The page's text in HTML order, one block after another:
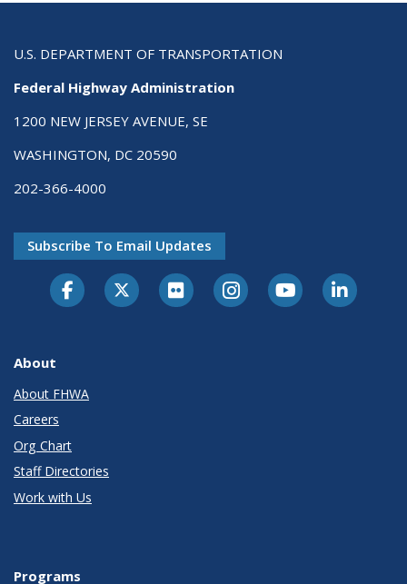
U.S. DEPARTMENT OF TRANSPORTATION
Federal Highway Administration
1200 NEW JERSEY AVENUE, SE
WASHINGTON, DC 20590
202-366-4000
Subscribe To Email Updates
About
About FHWA
Careers
Org Chart
Staff Directories
Work with Us
Programs